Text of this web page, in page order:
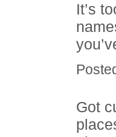
It’s
Got